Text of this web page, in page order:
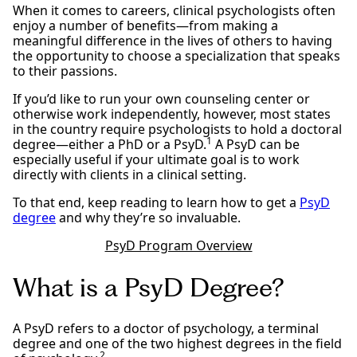
When it comes to careers, clinical psychologists often
enjoy a number of benefits—from making a
meaningful difference in the lives of others to having
the opportunity to choose a specialization that speaks
to their passions.
If you’d like to run your own counseling center or
otherwise work independently, however, most states
in the country require psychologists to hold a doctoral
degree—either a PhD or a PsyD.1 A PsyD can be
especially useful if your ultimate goal is to work
directly with clients in a clinical setting.
To that end, keep reading to learn how to get a PsyD
degreeand why they’re so invaluable.
PsyD Program Overview
What is a PsyD Degree?
A PsyD refers to a doctor of psychology, a terminal
degree and one of the two highest degrees in the field